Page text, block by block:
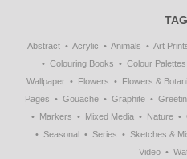
Abstract Acrylic Animals Art
Colouring Books
Colour Palettes
Wallpaper
Flowers Flowers &
Pages
Gouache Graphite
Markers
Mixed Media Nature
Seasonal
Series Sketches &
Video